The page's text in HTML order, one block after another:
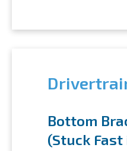
Bottom
(Stuck Fast